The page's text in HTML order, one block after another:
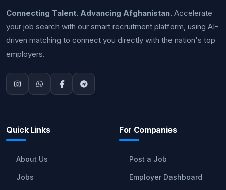
Connecting Talent. Advancing Afghanistan. Accelerate
your job search with our smart recruitment platform, using AI-
driven matching to connect you directly with the nation's top
employers.
Quick Links
About Us
Jobs
For Companies
Post a Job
Employer Dashboard